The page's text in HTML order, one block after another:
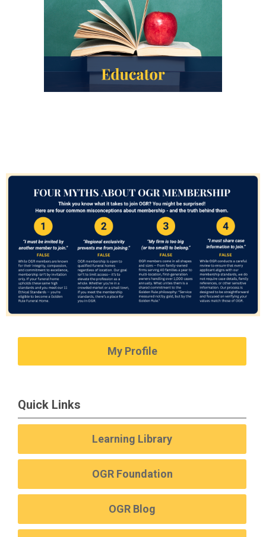
My Profile
Quick Links
Learning Library
OGR Foundation
OGR Blog